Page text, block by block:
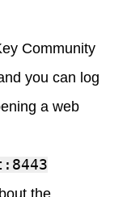
Community
you can log
a web